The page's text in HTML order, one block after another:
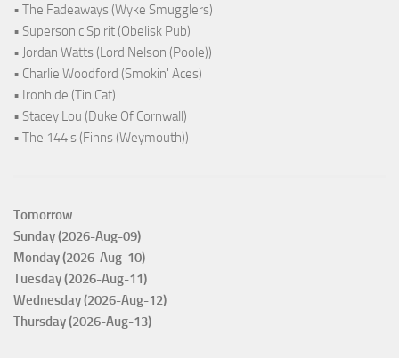
• The Fadeaways (Wyke Smugglers)
• Supersonic Spirit (Obelisk Pub)
• Jordan Watts (Lord Nelson (Poole))
• Charlie Woodford (Smokin' Aces)
• Ironhide (Tin Cat)
• Stacey Lou (Duke Of Cornwall)
• The 144's (Finns (Weymouth))
Tomorrow
Sunday (2026-Aug-09)
Monday (2026-Aug-10)
Tuesday (2026-Aug-11)
Wednesday (2026-Aug-12)
Thursday (2026-Aug-13)